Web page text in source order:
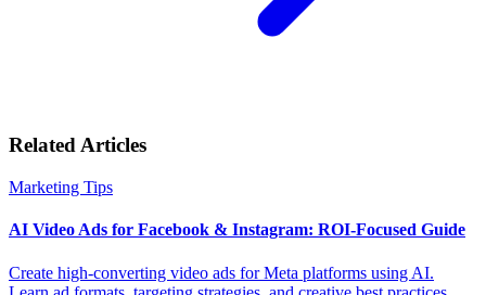
Related Articles
Marketing Tips
AI Video Ads for Facebook & Instagram: ROI-Focused Guide
Create high-converting video ads for Meta platforms using AI.